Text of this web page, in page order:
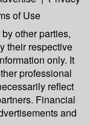
of Use
by other parties,
their respective
only. It
professional
reflect
Financial
and